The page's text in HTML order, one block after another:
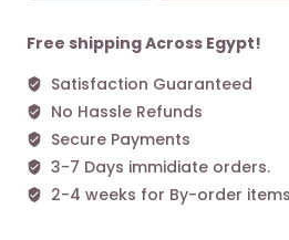
Bucket
Fresh
Clay
quantity
Free shipping Across Egypt!
Satisfaction Guaranteed
No Hassle Refunds
Secure Payments
3-7 Days immidiate orders.
2-4 weeks for By-order